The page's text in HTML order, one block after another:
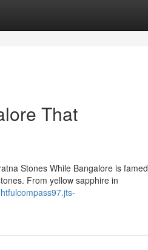
That
Stones While Bangalore is famed
From yellow sapphire in